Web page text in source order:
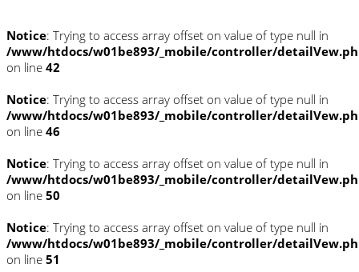
Notice: Trying to access array offset on value of type null in
/www/htdocs/w01be893/_mobile/controller/
on line 42
Notice: Trying to access array offset on value of type null in
/www/htdocs/w01be893/_mobile/controller/
on line 46
Notice: Trying to access array offset on value of type null in
/www/htdocs/w01be893/_mobile/controller/
on line 50
Notice: Trying to access array offset on value of type null in
/www/htdocs/w01be893/_mobile/controller/
on line 51